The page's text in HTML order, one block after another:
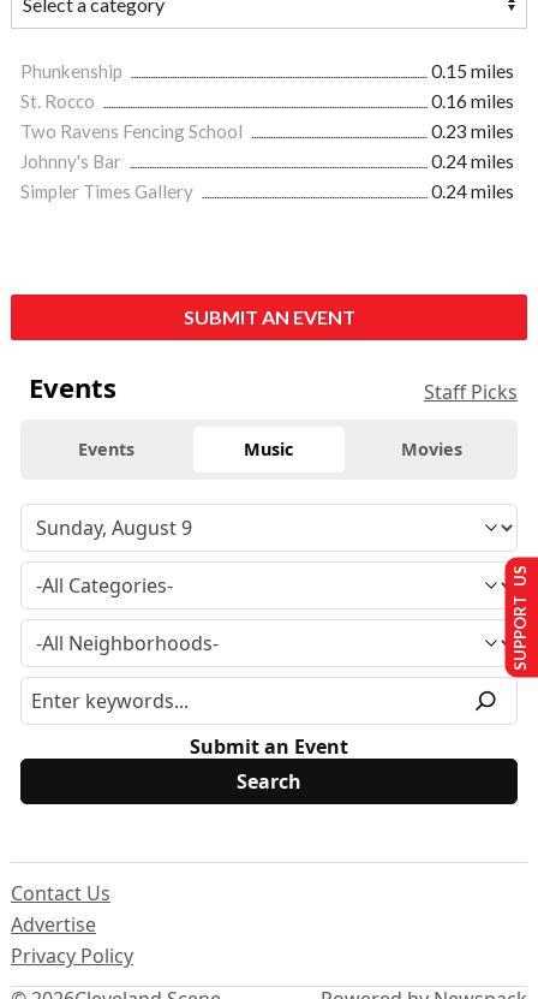
Phunkenship
0.15 miles
St. Rocco
0.16 miles
Two Ravens Fencing School
0.23 miles
Johnny's Bar
0.24 miles
Simpler Times Gallery
0.24 miles
SUBMIT AN EVENT
Events Staff Picks
Events Music Movies
Submit an Event
Contact Us
Advertise
Privacy Policy
SUPPORT US